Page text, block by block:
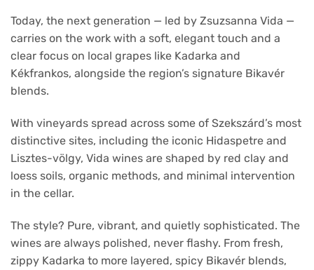
Today, the next generation — led by Zsuzsanna Vida —
carries on the work with a soft, elegant touch and a
clear focus on local grapes like Kadarka and
Kékfrankos, alongside the region’s signature Bikavér
blends.
With vineyards spread across some of Szekszárd’s most
distinctive sites, including the iconic Hidaspetre and
Lisztes-völgy, Vida wines are shaped by red clay and
loess soils, organic methods, and minimal intervention
in the cellar.
The style? Pure, vibrant, and quietly sophisticated. The
wines are always polished, never flashy. From fresh,
zippy Kadarka to more layered, spicy Bikavér blends,